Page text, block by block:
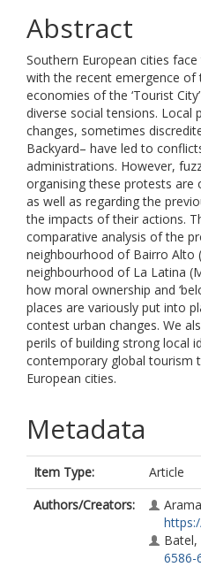
Abstract
Southern European cities
with the recent emergence
economies of the ‘Tourist
diverse social tensions. Local
changes, sometimes
Backyard– have led to
administrations. However,
organising these protests
as well as regarding the
the impacts of their actions.
comparative analysis of the
neighbourhood of Bairro Alto
neighbourhood of La Latina
how moral ownership and
places are variously put into
contest urban changes. We
perils of building strong local
contemporary global tourism
European cities.
Metadata
Item Type:
Article
Authors/Creators:
Batel,
6586-